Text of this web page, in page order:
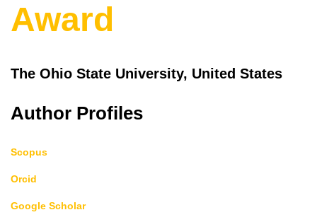
Award
The Ohio State University, United States
Author Profiles
Scopus
Orcid
Google Scholar